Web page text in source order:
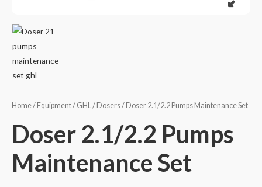
Home/ Equipment/ GHL/ Dosers/ Doser 2.1/2.2 Pumps Maintenance Set
Doser 2.1/2.2 Pumps
Maintenance Set